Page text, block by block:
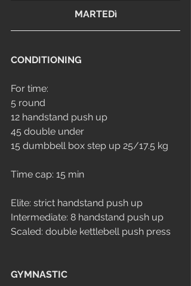
MARTEDì
CONDITIONING
For time:
5 round
12 handstand push up
45 double under
15 dumbbell box step up 25/17.5 kg
Time cap: 15 min
Elite: strict handstand push up
Intermediate: 8 handstand push up
Scaled: double kettlebell push press
GYMNASTIC